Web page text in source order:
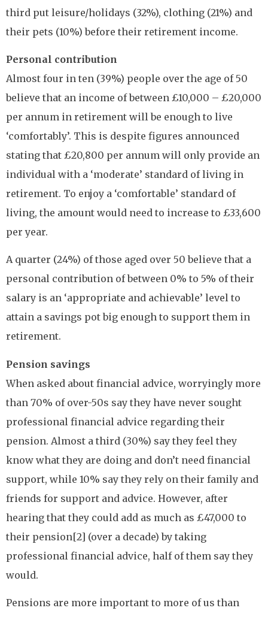
third put leisure/holidays (32%), clothing (21%) and
their pets (10%) before their retirement income.
Personal contribution
Almost four in ten (39%) people over the age of 50
believe that an income of between £10,000 – £20,000
per annum in retirement will be enough to live
‘comfortably’. This is despite figures announced
stating that £20,800 per annum will only provide an
individual with a ‘moderate’ standard of living in
retirement. To enjoy a ‘comfortable’ standard of
living, the amount would need to increase to £33,600
per year.
A quarter (24%) of those aged over 50 believe that a
personal contribution of between 0% to 5% of their
salary is an ‘appropriate and achievable’ level to
attain a savings pot big enough to support them in
retirement.
Pension savings
When asked about financial advice, worryingly more
than 70% of over-50s say they have never sought
professional financial advice regarding their
pension. Almost a third (30%) say they feel they
know what they are doing and don’t need financial
support, while 10% say they rely on their family and
friends for support and advice. However, after
hearing that they could add as much as £47,000 to
their pension[2] (over a decade) by taking
professional financial advice, half of them say they
would.
Pensions are more important to more of us than